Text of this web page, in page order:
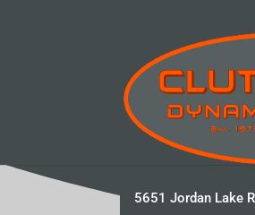
5651 Jordan Lake